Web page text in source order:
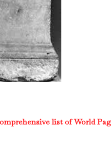
list of World